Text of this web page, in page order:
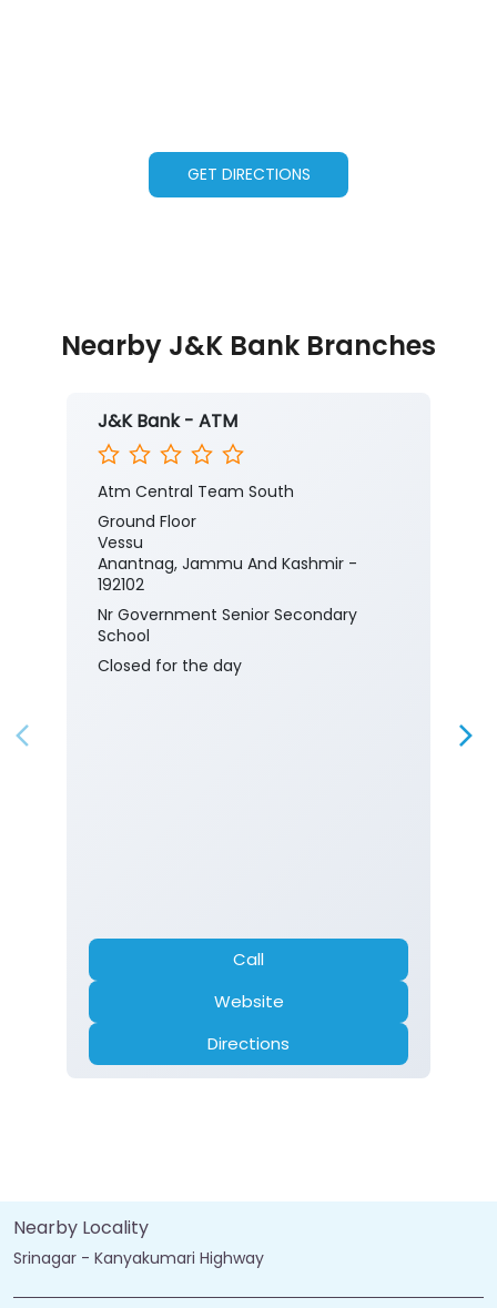
GET DIRECTIONS
Nearby J&K Bank Branches
J&K Bank - ATM
Atm Central Team South
Ground Floor
Vessu
Anantnag, Jammu And Kashmir -
192102
Nr Government Senior Secondary
School
Closed for the day
Call
Website
Directions
Nearby Locality
Srinagar - Kanyakumari Highway